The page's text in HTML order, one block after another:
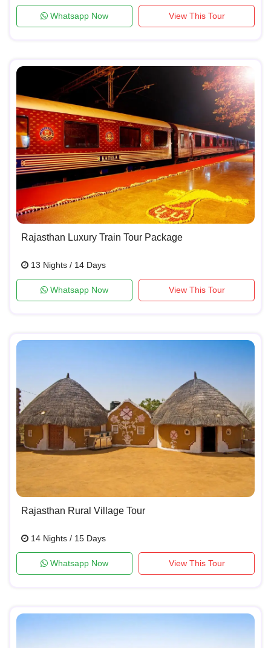
Whatsapp Now View This Tour
Rajasthan Luxury Train Tour Package
13 Nights / 14 Days
Whatsapp Now View This Tour
Rajasthan Rural Village Tour
14 Nights / 15 Days
Whatsapp Now View This Tour